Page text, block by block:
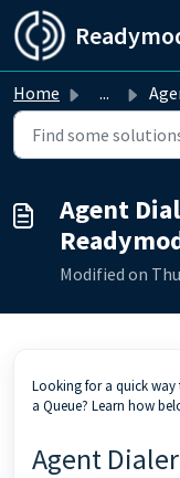
Skip to main content
Home ... Agent
Agent
Modified on
Looking for a quick
a Queue? Learn how
Agent